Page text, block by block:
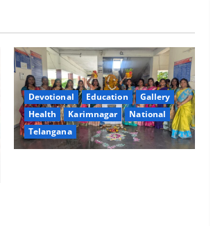
Devotional Education
Gallery
Health
Karimnagar
National
Telangana